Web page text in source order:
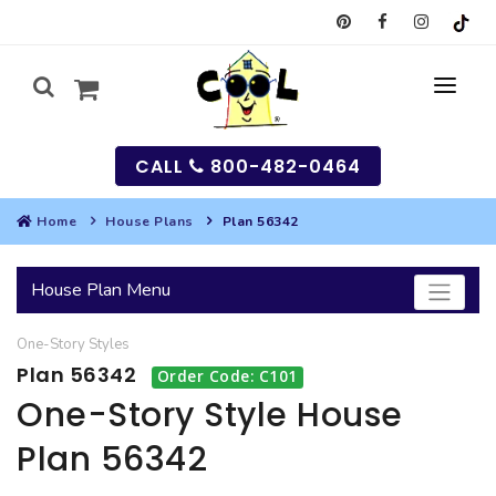
SEARCH
HOUSES
BEST SELLING PLANS
GARAGES
SEARCH GARAGE PLANS
MULTI-FAMILY
CALL 800-482-0464
Home House Plans Plan 56342
House Plan Menu
One-Story Styles
Plan 56342 Order Code: C101
One-Story Style House
Plan 56342